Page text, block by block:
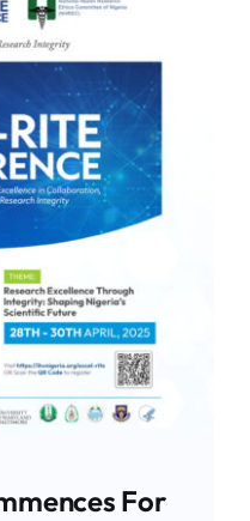
For